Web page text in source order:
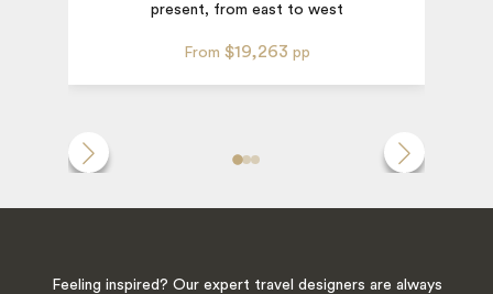
From $19,263 pp
present, from east to west
Feeling inspired? Our expert travel designers are always